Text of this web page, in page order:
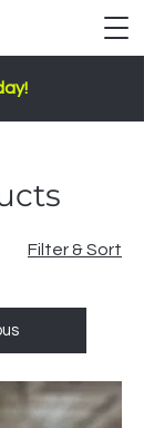
Filter & Sort